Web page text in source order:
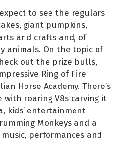
to see the regulars
giant pumpkins,
and crafts and, of
animals. On the topic of
out the prize bulls,
Ring of Fire
Horse Academy. There’s
roaring V8s carving it
kids’ entertainment
Monkeys and a
performances and